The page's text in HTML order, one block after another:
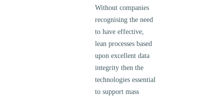
Without companies
recognising the need
to have effective,
lean processes based
upon excellent data
integrity then the
technologies essential
to support mass